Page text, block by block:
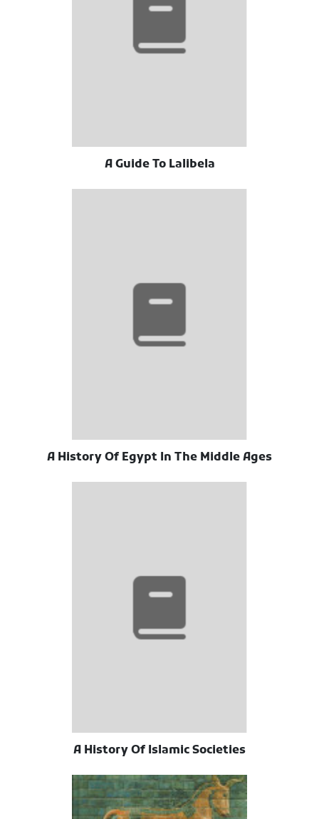
A Guide To Lalibela
A History Of Egypt In The Middle Ages
A History Of Islamic Societies